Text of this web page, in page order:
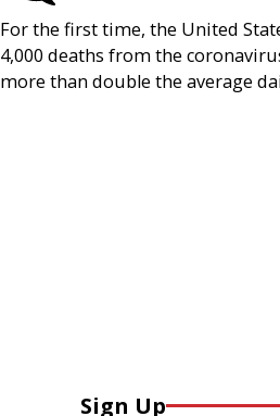
For the first time, the United
4,000 deaths from the
more than double the average
Sign Up